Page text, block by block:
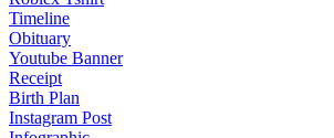
Timeline
Obituary
Youtube Banner
Receipt
Birth Plan
Instagram Post